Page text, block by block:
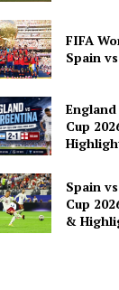
FIFA
Spain
Cup
Spain
Cup
&